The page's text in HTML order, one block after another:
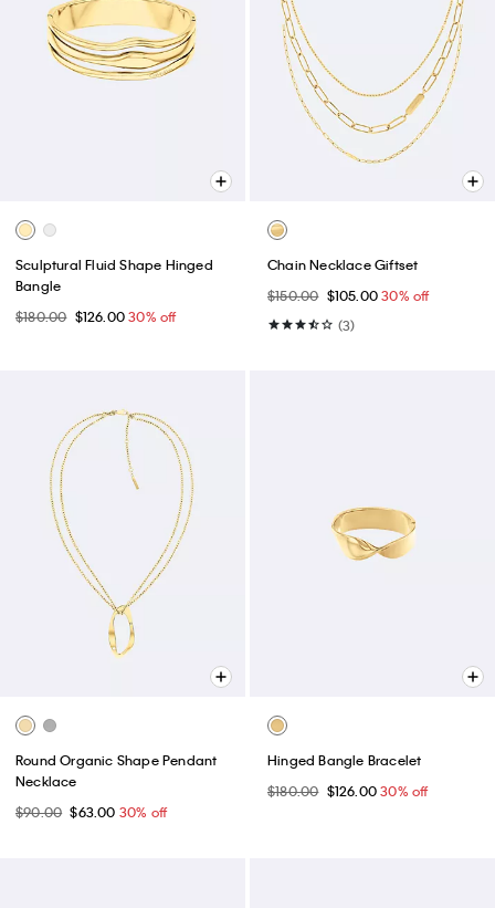
Sculptural Fluid Shape Hinged
Bangle
$180.00 $126.0030% off
Chain Necklace Giftset
$150.00 $105.0030% off
(3)
Round Organic Shape Pendant
Necklace
$90.00 $63.00 30% off
Hinged Bangle Bracelet
$180.00 $126.0030% off